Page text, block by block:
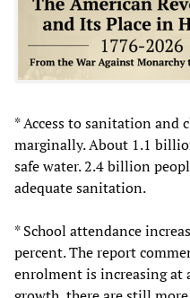
* Access to sanitation and
marginally. About 1.1
safe water. 2.4 billion
adequate sanitation.
* School attendance
percent. The report
enrolment is increasing at